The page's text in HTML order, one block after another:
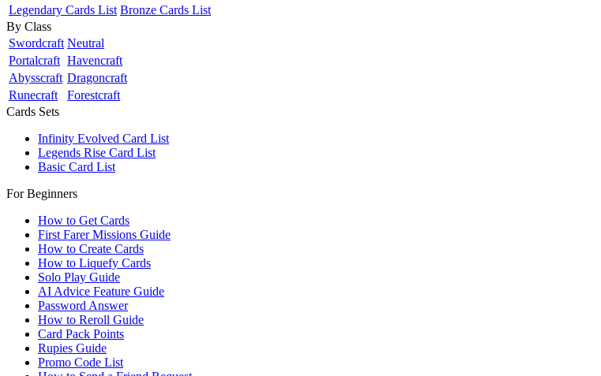
Legendary Cards List Bronze Cards List
By Class
Swordcraft Neutral
Portalcraft Havencraft
Abysscraft Dragoncraft
Runecraft
Forestcraft
Cards Sets
Infinity Evolved Card List
Legends Rise Card List
Basic Card List
For Beginners
How to Get Cards
First Farer Missions Guide
How to Create Cards
How to Liquefy Cards
Solo Play Guide
AI Advice Feature Guide
Password Answer
How to Reroll Guide
Card Pack Points
Rupies Guide
Promo Code List